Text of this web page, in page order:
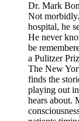
Dr. Mark
Not
hospital, he
He never
be
a Pulitzer
The New
finds the
playing out
hears about.